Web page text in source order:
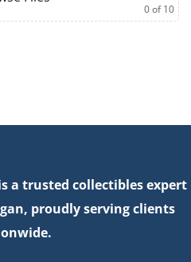
0of 10
a trusted collectibles expert
proudly serving clients